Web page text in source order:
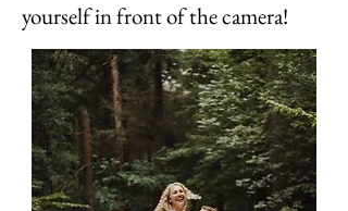
yourself in front of the camera!